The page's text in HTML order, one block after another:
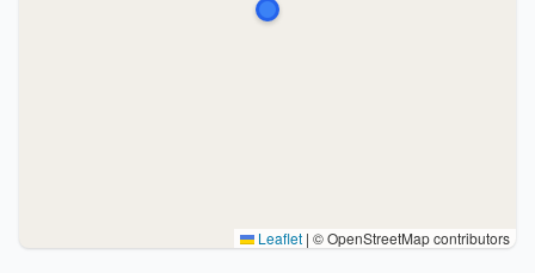
Leaflet | © OpenStreetMap contributors